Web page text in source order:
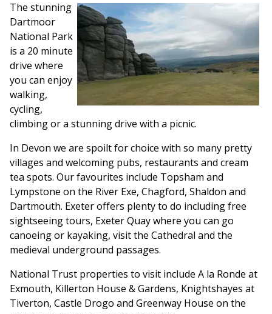
The stunning
Dartmoor
National Park
is a 20 minute
drive where
you can enjoy
walking,
cycling,
climbing or a stunning drive with a picnic.
In Devon we are spoilt for choice with so many pretty
villages and welcoming pubs, restaurants and cream
tea spots. Our favourites include Topsham and
Lympstone on the River Exe, Chagford, Shaldon and
Dartmouth. Exeter offers plenty to do including free
sightseeing tours, Exeter Quay where you can go
canoeing or kayaking, visit the Cathedral and the
medieval underground passages.
National Trust properties to visit include A la Ronde at
Exmouth, Killerton House & Gardens, Knightshayes at
Tiverton, Castle Drogo and Greenway House on the